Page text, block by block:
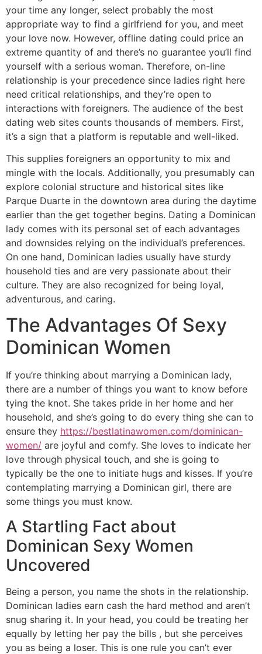
your time any longer, select probably the most
appropriate way to find a girlfriend for you, and meet
your love now. However, offline dating could price an
extreme quantity of and there’s no guarantee you’ll find
yourself with a serious woman. Therefore, on-line
relationship is your precedence since ladies right here
need critical relationships, and they’re open to
interactions with foreigners. The audience of the best
dating web sites counts thousands of members. First,
it’s a sign that a platform is reputable and well-liked.
This supplies foreigners an opportunity to mix and
mingle with the locals. Additionally, you presumably can
explore colonial structure and historical sites like
Parque Duarte in the downtown area during the daytime
earlier than the get together begins. Dating a Dominican
lady comes with its personal set of each advantages
and downsides relying on the individual’s preferences.
On one hand, Dominican ladies usually have sturdy
household ties and are very passionate about their
culture. They are also recognized for being loyal,
adventurous, and caring.
The Advantages Of Sexy
Dominican Women
If you’re thinking about marrying a Dominican lady,
there are a number of things you want to know before
tying the knot. She takes pride in her home and her
household, and she’s going to do every thing she can to
ensure they https://bestlatinawomen.com/dominican-
women/ are joyful and comfy. She loves to indicate her
love through physical touch, and she is going to
typically be the one to initiate hugs and kisses. If you’re
contemplating marrying a Dominican girl, there are
some things you must know.
A Startling Fact about
Dominican Sexy Women
Uncovered
Being a person, you name the shots in the relationship.
Dominican ladies earn cash the hard method and aren’t
snug sharing it. In your head, you could be treating her
equally by letting her pay the bills , but she perceives
you as being a loser. This is one rule you can’t ever